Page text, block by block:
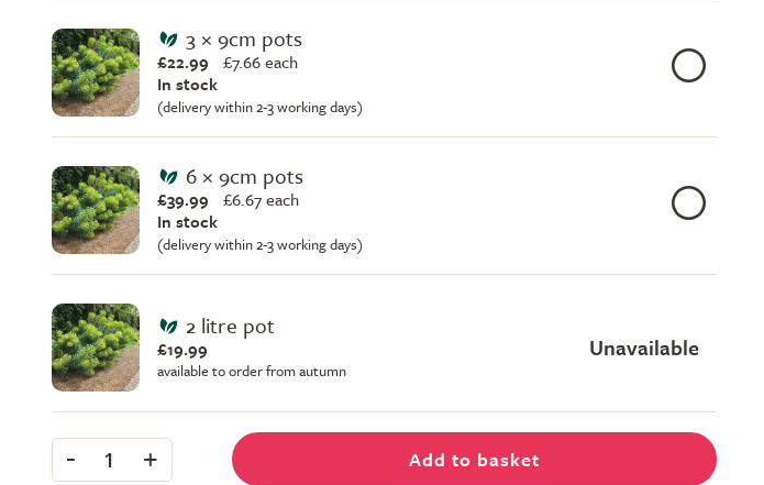
3 × 9cm pots
£22.99 £7.66 each
In stock
(delivery within 2-3 working days)
6 × 9cm pots
£39.99 £6.67 each
In stock
(delivery within 2-3 working days)
2 litre pot
£19.99
available to order from autumn
Unavailable
- 1 + Add to basket